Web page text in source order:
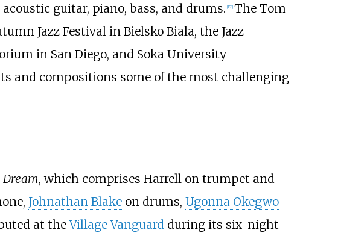
guitar, piano, bass, and drums. [17] The Tom
Jazz Festival in Bielsko Biala, the Jazz
in San Diego, and Soka University
and compositions some of the most challenging
Dream, which comprises Harrell on trumpet and
Johnathan Blakeon drums, Ugonna Okegwo
at theVillage Vanguardduring its six-night